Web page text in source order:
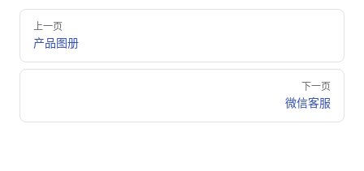
Pager
上一页
产品图册
下一页
微信客服